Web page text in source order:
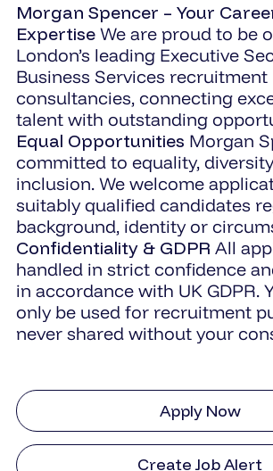
Morgan Spencer – Your
Expertise We are proud to be
London’s leading Executive
Business Services recruitment
consultancies, connecting
talent with outstanding
Equal Opportunities Morgan
committed to equality,
inclusion. We welcome
suitably qualified candidates
background, identity or
Confidentiality & GDPR All
handled in strict confidence
in accordance with UK GDPR.
only be used for recruitment
never shared without your
Apply Now
Create Job Alert